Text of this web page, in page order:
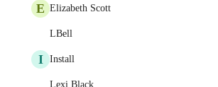
E Elizabeth Scott
LBell
I Install
Lexi Black